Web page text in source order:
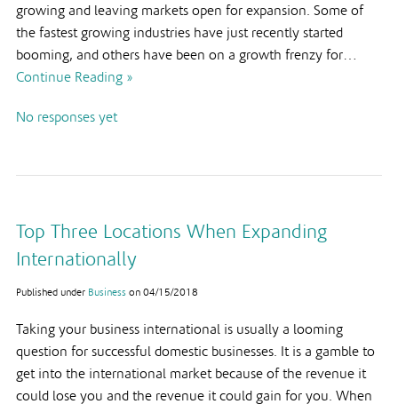
growing and leaving markets open for expansion. Some of
the fastest growing industries have just recently started
booming, and others have been on a growth frenzy for…
Continue Reading »
No responses yet
Top Three Locations When Expanding
Internationally
Published under Business on 04/15/2018
Taking your business international is usually a looming
question for successful domestic businesses. It is a gamble to
get into the international market because of the revenue it
could lose you and the revenue it could gain for you. When